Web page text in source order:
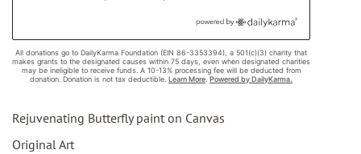
Rejuvenating Butterfly paint on Canvas
Original Art